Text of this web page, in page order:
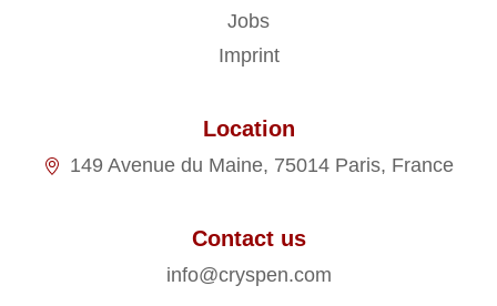
Jobs
Imprint
Location
149 Avenue du Maine, 75014 Paris, France
Contact us
info@cryspen.com